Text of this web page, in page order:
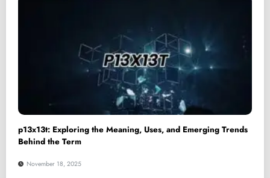
p13x13t: Exploring the Meaning, Uses, and Emerging Trends
Behind the Term
November 18, 2025